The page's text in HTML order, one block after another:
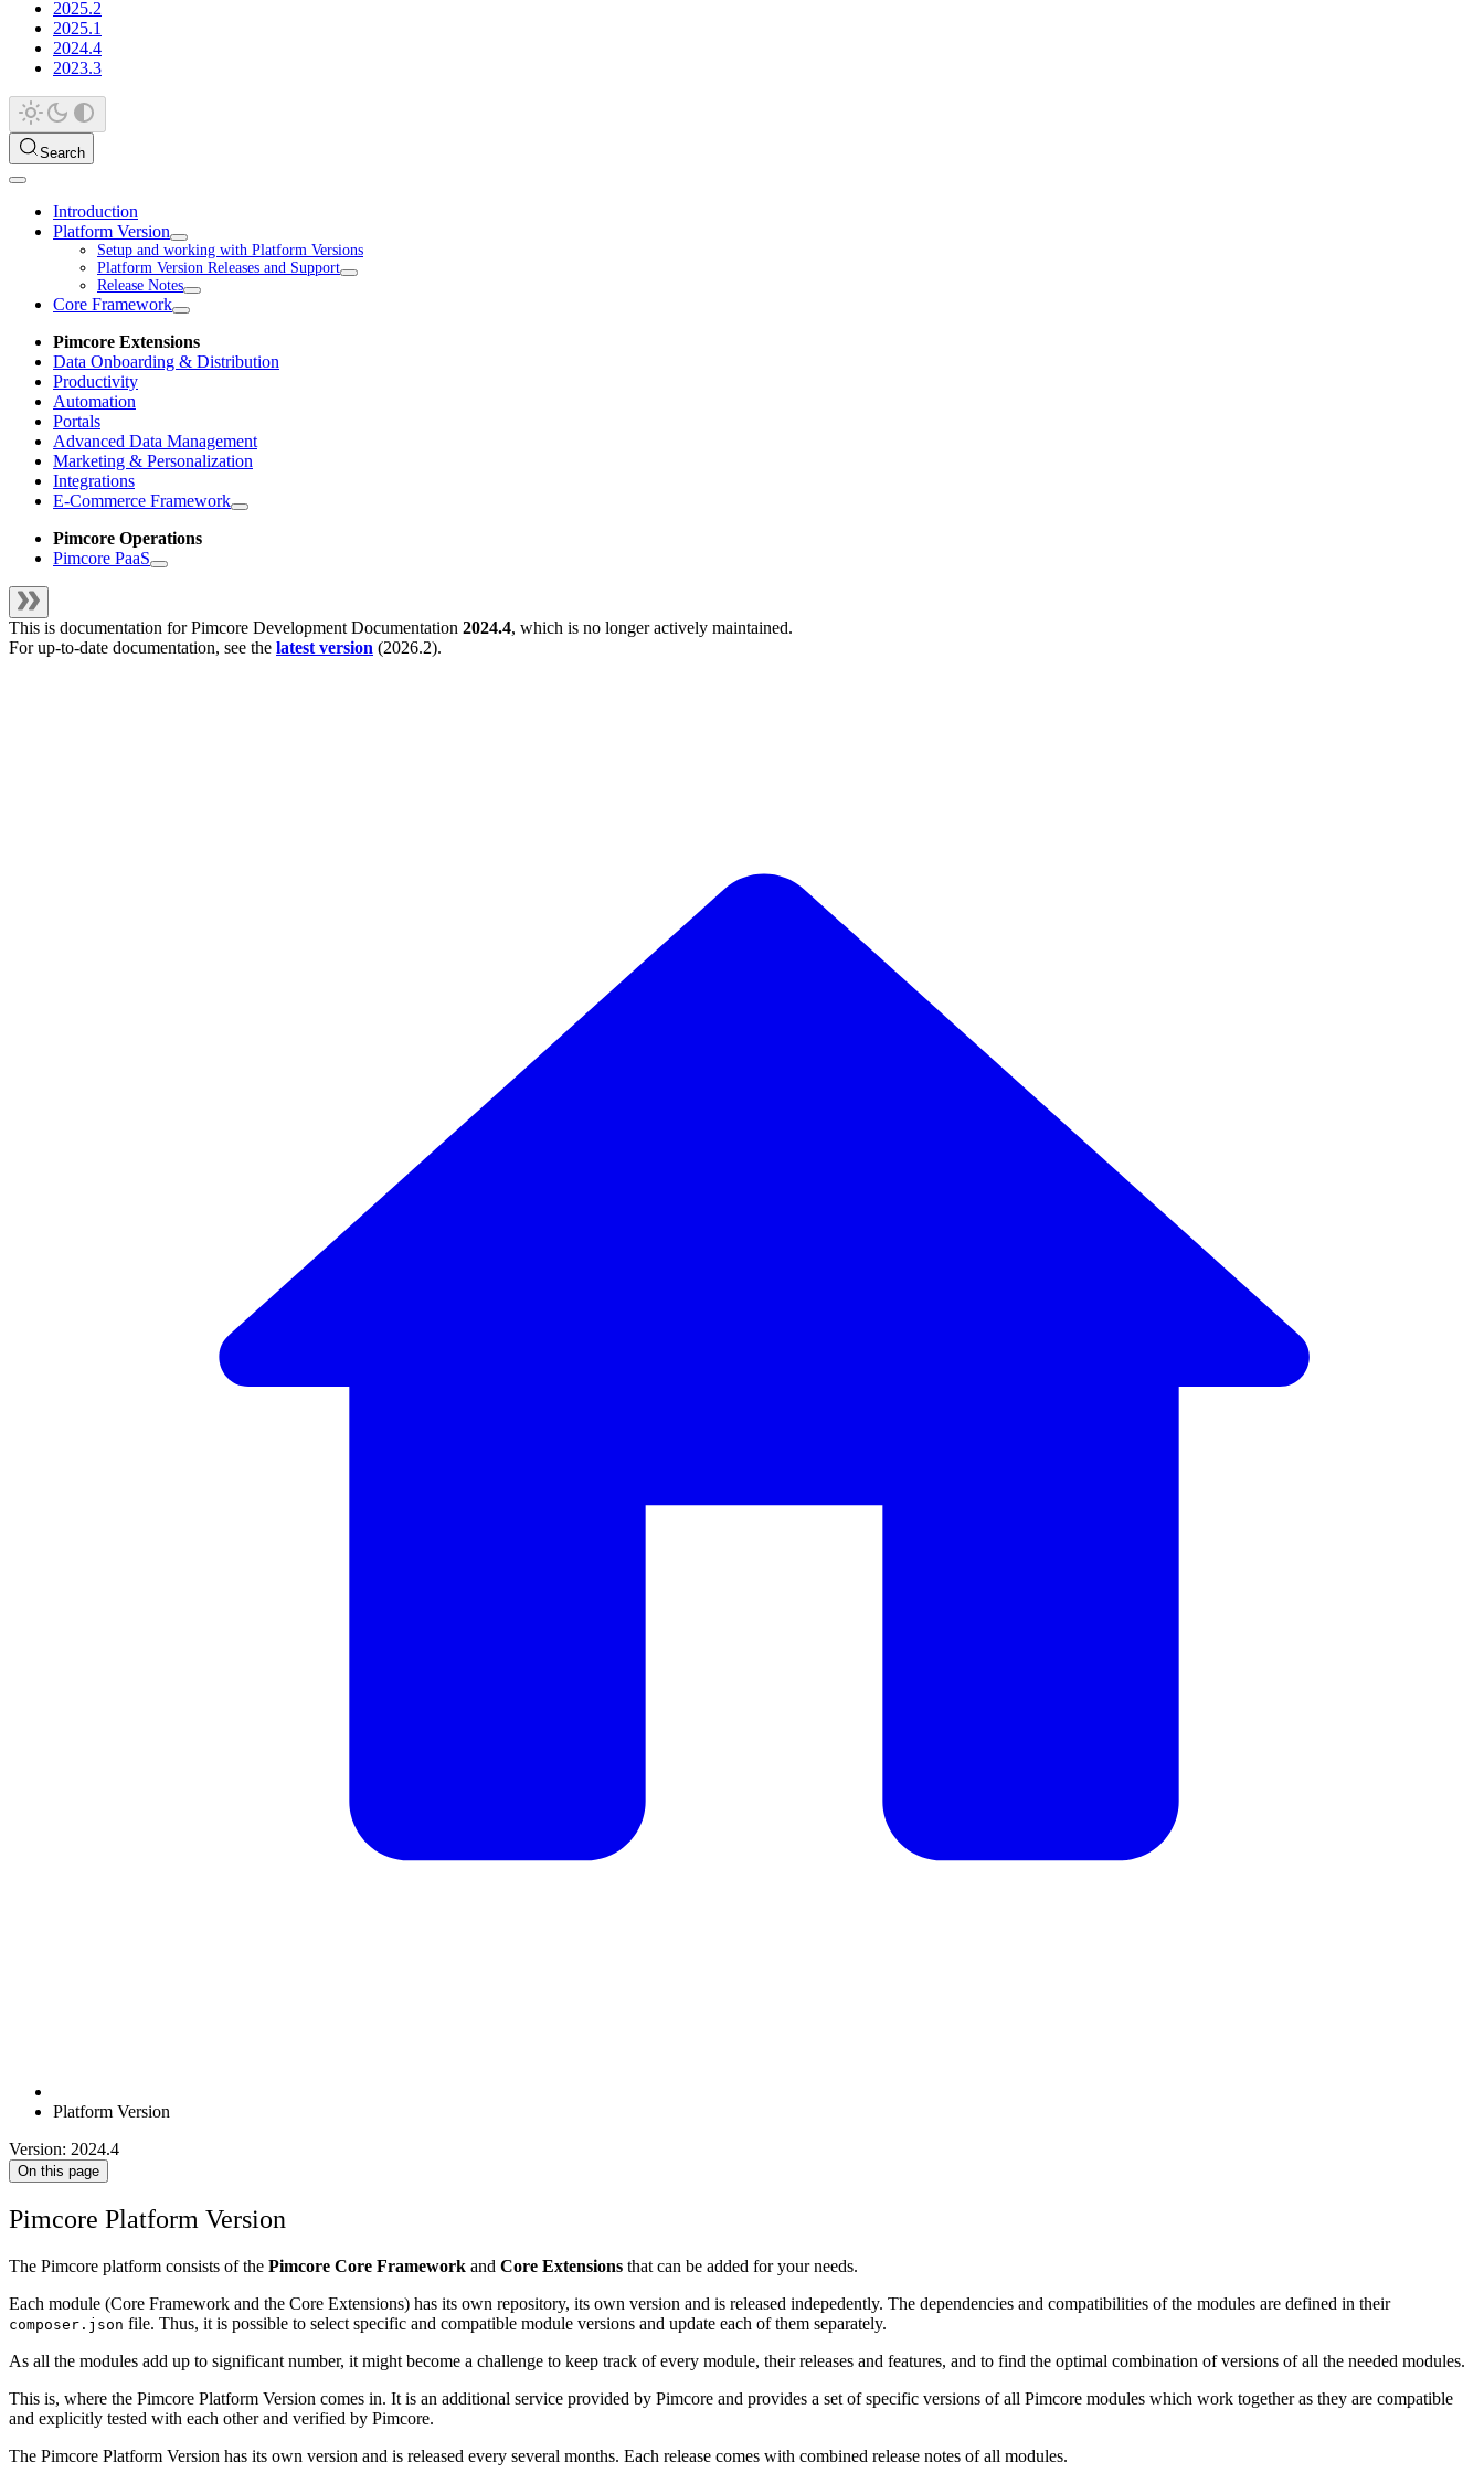
2025.2
2025.1
2024.4
2023.3
Search
Introduction
Platform Version
Setup and working with Platform Versions
Platform Version Releases and Support
Release Notes
Core Framework
Pimcore Extensions
Data Onboarding & Distribution
Productivity
Automation
Portals
Advanced Data Management
Marketing & Personalization
Integrations
E-Commerce Framework
Pimcore Operations
Pimcore PaaS
This is documentation forPimcore Development Documentation 2024.4, which is no longer actively maintained.
For up-to-date documentation, see the latest version (2026.2).
Platform Version
Version: 2024.4
On this page
Pimcore Platform Version
The Pimcore platform consists of the Pimcore Core Framework and Core Extensions that can be added for your needs.
Each module (Core Framework and the Core Extensions) has its own repository, its own version and is released indepedently. The dependencies and compatibilities of the modules are defined in their
composer.json file. Thus, it is possible to select specific and compatible module versions and update each of them separately.
As all the modules add up to significant number, it might become a challenge to keep track of every module, their releases and features, and to find the optimal combination of versions of all the needed modules.
This is, where the Pimcore Platform Version comes in. It is an additional service provided by Pimcore and provides a set of specific versions of all Pimcore modules which work together as they are compatible
and explicitly tested with each other and verified by Pimcore.
The Pimcore Platform Version has its own version and is released every several months. Each release comes with combined release notes of all modules.